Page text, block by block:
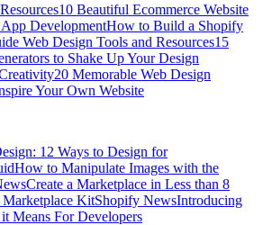
10 Beautiful Ecommerce Website
DevelopmentHow to Build a Shopify
Web Design Tools and Resources15
to Shake Up Your Design
20 Memorable Web Design
Your Own Website
12 Ways to Design for
How to Manipulate Images with the
Create a Marketplace in Less than 8
KitShopify NewsIntroducing
Means For Developers